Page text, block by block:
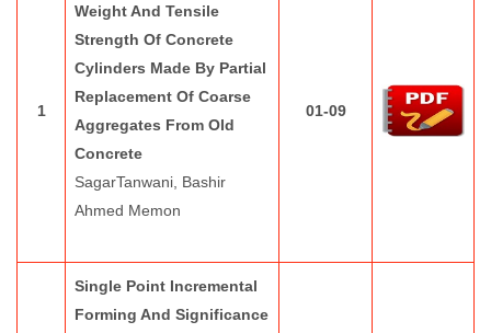
1
Weight And Tensile
Strength Of Concrete
Cylinders Made By Partial
Replacement Of Coarse
Aggregates From Old
Concrete
SagarTanwani, Bashir
Ahmed Memon
01-09
Single Point Incremental
Forming And Significance